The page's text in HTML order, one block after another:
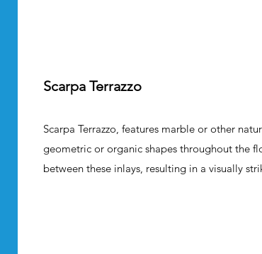
Scarpa Terrazzo
Scarpa Terrazzo, features marble or other
geometric or organic shapes throughout the
between these inlays, resulting in a visually